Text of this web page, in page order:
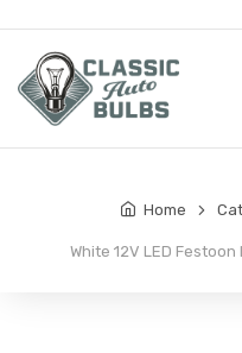
Home
White 12V LED Festoon